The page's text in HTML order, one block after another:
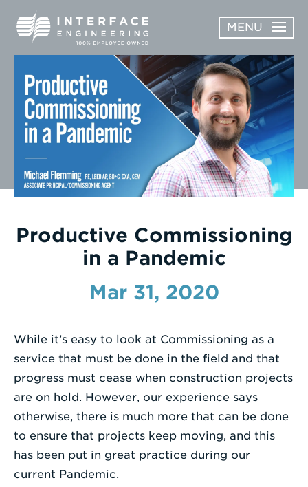
content
MENU
ABOUT
OPEN
ABOUT
SUBMENU
SERVICES
OPEN
SERVICES
SUBMENU
WORK
CAREERS
NEWS & AWARDS
CONTACT
Productive Commissioning
in a Pandemic
Mar 31, 2020
While it’s easy to look at Commissioning as a
service that must be done in the field and that
progress must cease when construction projects
are on hold. However, our experience says
otherwise, there is much more that can be done
to ensure that projects keep moving, and this
has been put in great practice during our
current Pandemic.